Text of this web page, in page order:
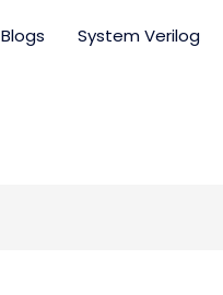
Blogs System Verilog